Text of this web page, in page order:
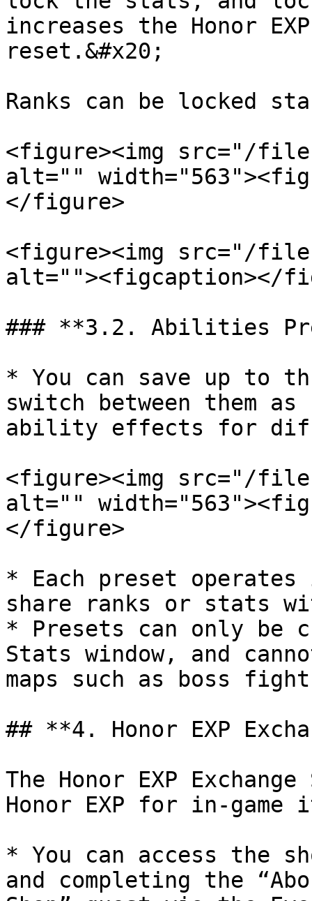
increases the Honor
reset.&#x20;
Ranks can be locked
<figure><img src="/
alt=""
</figure>
<figure><img src="/
alt=""><figcaption></
### **3.2. Abilities
* You can save up to
switch between them
ability effects for
<figure><img src="/files/
alt=""
</figure>
* Each preset operates
share ranks or stats
* Presets can only be
Stats window, and
maps such as boss
## **4. Honor EXP
The Honor EXP
Honor EXP for in-game
* You can access the
and completing the